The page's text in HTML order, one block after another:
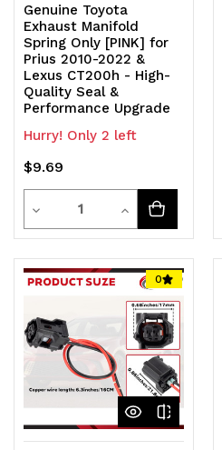
Genuine Toyota
Exhaust Manifold
Spring Only [PINK] for
Prius 2010-2022 &
Lexus CT200h - High-
Quality Seal &
Performance Upgrade
Hurry! Only 2 left
$9.69
Decrease
Quantity
of
Quantity
Increase
Quantity
of
undefined
0